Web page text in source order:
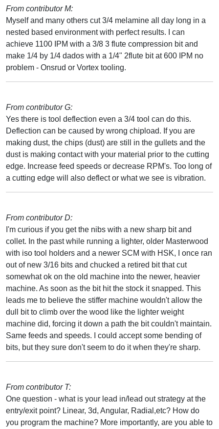
From contributor M:
Myself and many others cut 3/4 melamine all day long in a
nested based environment with perfect results. I can
achieve 1100 IPM with a 3/8 3 flute compression bit and
make 1/4 by 1/4 dados with a 1/4" 2flute bit at 600 IPM no
problem - Onsrud or Vortex tooling.
From contributor G:
Yes there is tool deflection even a 3/4 tool can do this.
Deflection can be caused by wrong chipload. If you are
making dust, the chips (dust) are still in the gullets and the
dust is making contact with your material prior to the cutting
edge. Increase feed speeds or decrease RPM's. Too long of
a cutting edge will also deflect or what we see is vibration.
From contributor D:
I'm curious if you get the nibs with a new sharp bit and
collet. In the past while running a lighter, older Masterwood
with iso tool holders and a newer SCM with HSK, I once ran
out of new 3/16 bits and chucked a retired bit that cut
somewhat ok on the old machine into the newer, heavier
machine. As soon as the bit hit the stock it snapped. This
leads me to believe the stiffer machine wouldn't allow the
dull bit to climb over the wood like the lighter weight
machine did, forcing it down a path the bit couldn't maintain.
Same feeds and speeds. I could accept some bending of
bits, but they sure don't seem to do it when they're sharp.
From contributor T:
One question - what is your lead in/lead out strategy at the
entry/exit point? Linear, 3d, Angular, Radial,etc? How do
you program the machine? More importantly, are you able to